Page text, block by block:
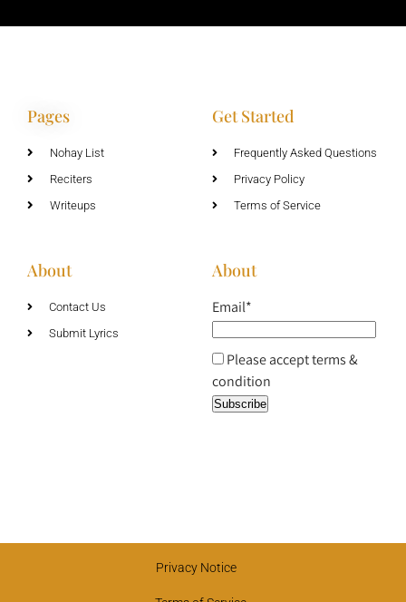
Pages
Nohay List
Reciters
Writeups
Get Started
Frequently Asked Questions
Privacy Policy
Terms of Service
About
Contact Us
Submit Lyrics
About
Email*
Please accept terms &
condition
Privacy Notice